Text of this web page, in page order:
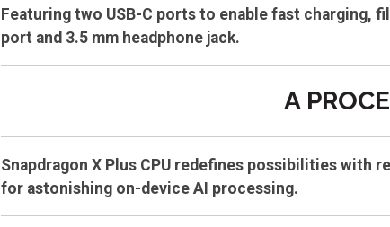
Featuring two USB-C ports to enable fast charging,
port and 3.5 mm headphone jack.
A
Snapdragon X Plus CPU redefines possibilities with
for astonishing on-device AI processing.